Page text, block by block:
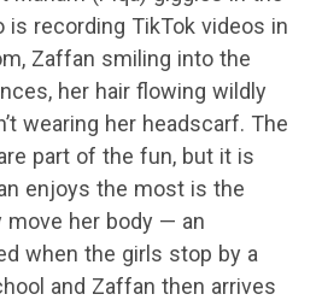
is recording TikTok videos in
Zaffan smiling into the
her hair flowing wildly
wearing her headscarf. The
part of the fun, but it is
enjoys the most is the
her body — an
when the girls stop by a
and Zaffan then arrives